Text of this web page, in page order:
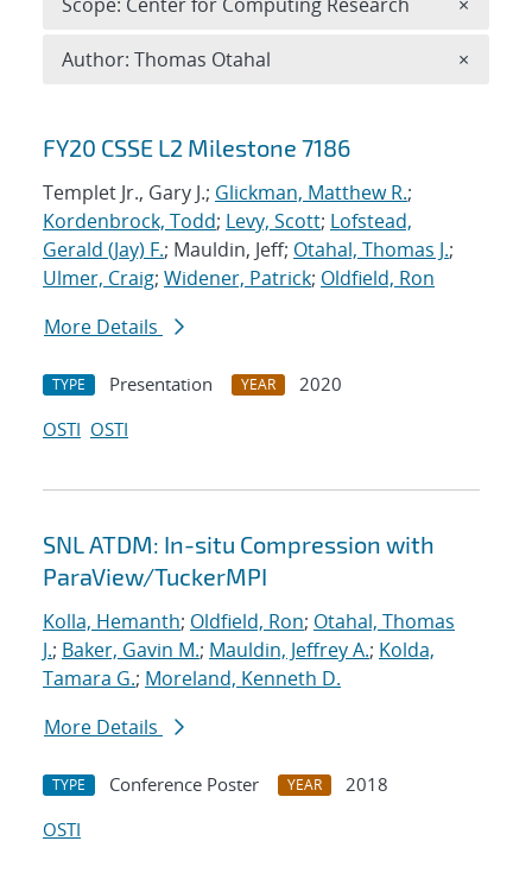
Search results
FY20 CSSE L2 Milestone 7186
Templet Jr., Gary J.; Glickman, Matthew R.;
Kordenbrock, Todd; Levy, Scott; Lofstead,
Gerald (Jay) F.; Mauldin, Jeff; Otahal, Thomas J.;
Ulmer, Craig; Widener, Patrick; Oldfield, Ron
More Details
TYPE Presentation YEAR
2020
OSTI OSTI
SNL ATDM: In-situ Compression with
ParaView/TuckerMPI
Kolla, Hemanth; Oldfield, Ron; Otahal, Thomas
J.; Baker, Gavin M.; Mauldin, Jeffrey A.; Kolda,
Tamara G.; Moreland, Kenneth D.
More Details
TYPE Conference Poster YEAR
2018
OSTI
Author: Thomas Otahal ×